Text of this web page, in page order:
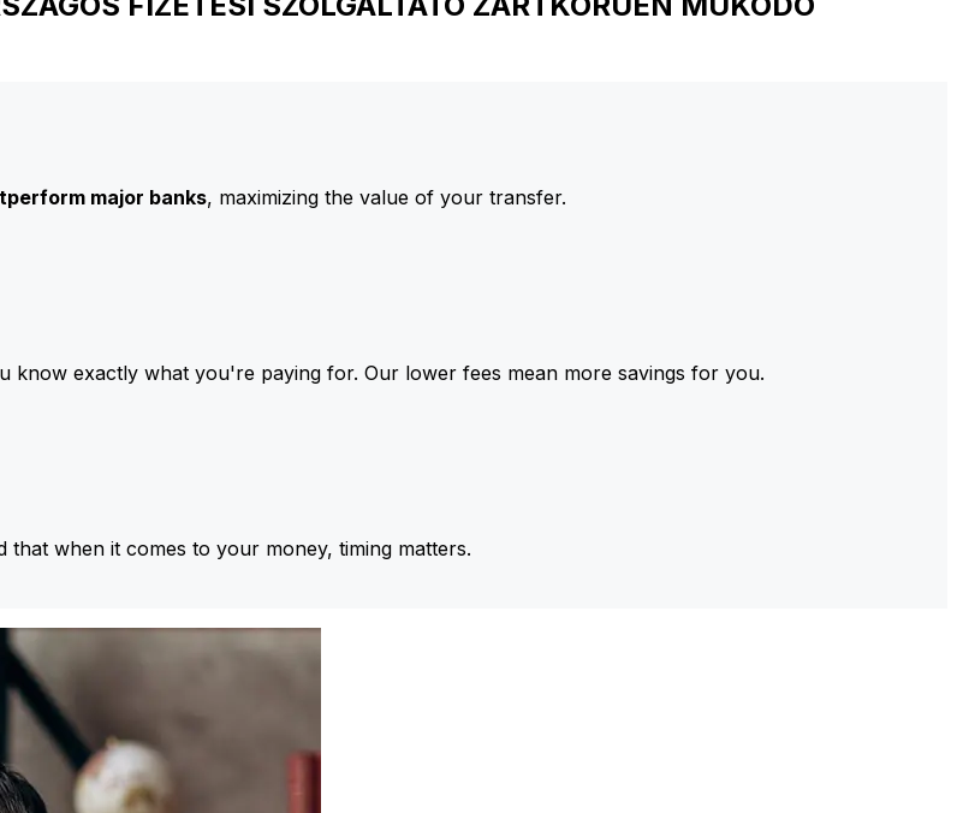
major banks, maximizing the value of your transfer.
exactly what you're paying for. Our lower fees mean more savings for you.
that when it comes to your money, timing matters.